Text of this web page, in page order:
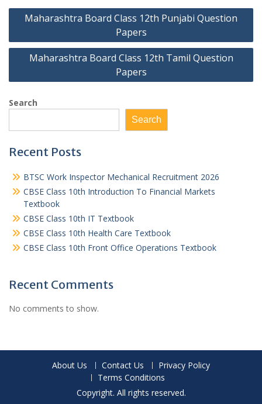
Post
Maharashtra Board Class 12th Punjabi Question
Papers
Maharashtra Board Class 12th Tamil Question
Papers
Search
Search
Recent Posts
BTSC Work Inspector Mechanical Recruitment 2026
CBSE Class 10th Introduction To Financial Markets
Textbook
CBSE Class 10th IT Textbook
CBSE Class 10th Health Care Textbook
CBSE Class 10th Front Office Operations Textbook
Recent Comments
No comments to show.
About Us Contact Us
Privacy Policy
Terms Conditions
Copyright. All rights reserved.